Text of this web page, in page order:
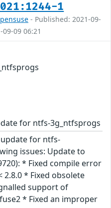
1
- Published: 2021-09-
09 06:21
for ntfs-3g_ntfsprogs
for ntfs-
issues: Update to
* Fixed compile error
* Fixed obsolete
support of
* Fixed an improper